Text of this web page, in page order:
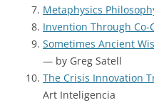
Metaphysics
Invention Through Co-
Sometimes Ancient
— by Greg Satell
The Crisis Innovation
Art Inteligencia